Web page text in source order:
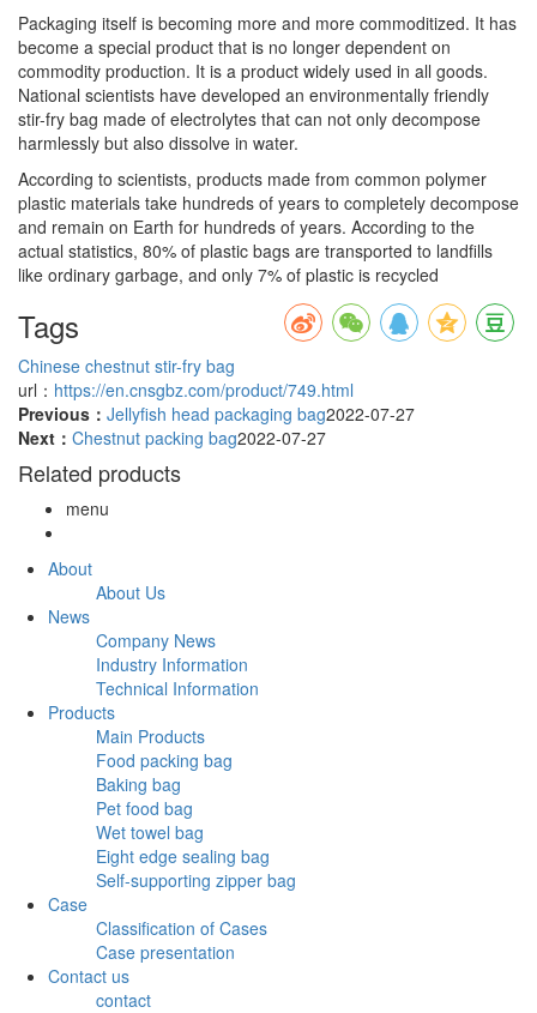
Packaging itself is becoming more and more commoditized. It has
become a special product that is no longer dependent on
commodity production. It is a product widely used in all goods.
National scientists have developed an environmentally friendly
stir-fry bag made of electrolytes that can not only decompose
harmlessly but also dissolve in water.
According to scientists, products made from common polymer
plastic materials take hundreds of years to completely decompose
and remain on Earth for hundreds of years. According to the
actual statistics, 80% of plastic bags are transported to landfills
like ordinary garbage, and only 7% of plastic is recycled
Tags
Chinese chestnut stir-fry bag
url： https://en.cnsgbz.com/product/749.html
Previous： Jellyfish head packaging bag2022-07-27
Next： Chestnut packing bag2022-07-27
Related products
menu
About
About Us
News
Company News
Industry Information
Technical Information
Products
Main Products
Food packing bag
Baking bag
Pet food bag
Wet towel bag
Eight edge sealing bag
Self-supporting zipper bag
Case
Classification of Cases
Case presentation
Contact us
contact